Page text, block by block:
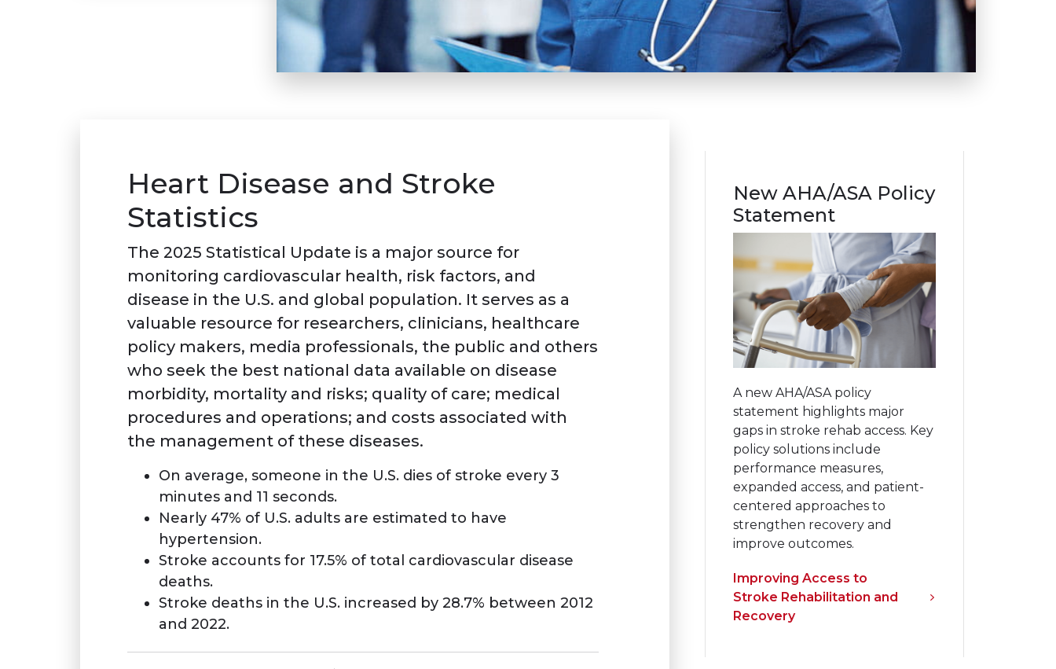
Heart Disease and Stroke
Statistics
The 2025 Statistical Update is a major source for
monitoring cardiovascular health, risk factors, and
disease in the U.S. and global population. It serves as a
valuable resource for researchers, clinicians, healthcare
policy makers, media professionals, the public and others
who seek the best national data available on disease
morbidity, mortality and risks; quality of care; medical
procedures and operations; and costs associated with
the management of these diseases.
On average, someone in the U.S. dies of stroke every 3
minutes and 11 seconds.
Nearly 47% of U.S. adults are estimated to have
hypertension.
Stroke accounts for 17.5% of total cardiovascular disease
deaths.
Stroke deaths in the U.S. increased by 28.7% between 2012
and 2022.
New AHA/ASA Policy
Statement
A new AHA/ASA policy
statement highlights major
gaps in stroke rehab access. Key
policy solutions include
performance measures,
expanded access, and patient-
centered approaches to
strengthen recovery and
improve outcomes.
Improving Access to
Stroke Rehabilitation and
Recovery